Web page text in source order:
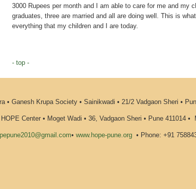
3000 Rupees per month and I am able to care for me and my
graduates, three are married and all are doing well. This is
everything that my children and I are today.
- top -
• Ganesh Krupa Society • Sainikwadi • 21/2 Vadgaon Sheri •
HOPE Center • Moget Wadi • 36, Vadgaon Sheri • Pune 411014 •
• www.hope-pune.org • Phone: +91